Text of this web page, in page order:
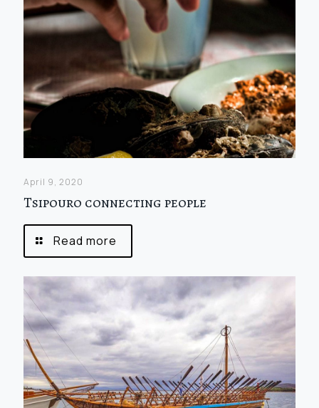
April 9, 2020
Tsipouro connecting people
Read more